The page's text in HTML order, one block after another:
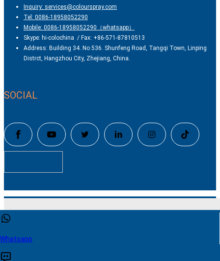
Inquiry: services@colourspray.com
Tel: 0086-18958052290
Mobile: 0086-18958052290（whatsapp）
Skype: hi-colochina / Fax: +86-571-87810513
Address: Building 34. No 536. Shunfeng Road, Tangqi Town, Linping
Distrct, Hangzhou City, Zhejiang, China.
SOCIAL
Technical by
Whatsapp